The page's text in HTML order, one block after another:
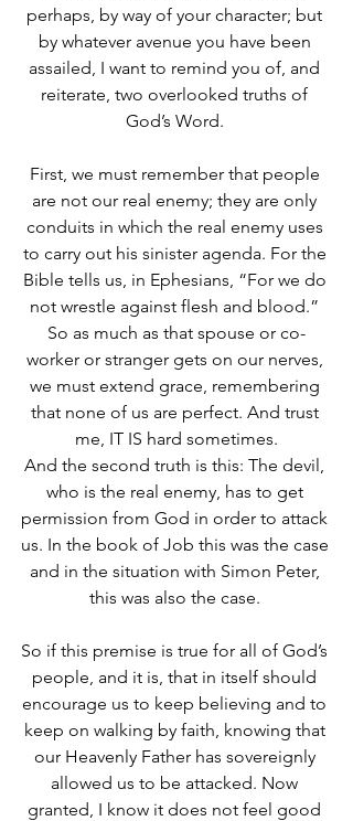
perhaps, by way of your character; but
by whatever avenue you have been
assailed, I want to remind you of, and
reiterate, two overlooked truths of
God’s Word.
First, we must remember that people
are not our real enemy; they are only
conduits in which the real enemy uses
to carry out his sinister agenda. For the
Bible tells us, in Ephesians, “For we do
not wrestle against flesh and blood.”
So as much as that spouse or co-
worker or stranger gets on our nerves,
we must extend grace, remembering
that none of us are perfect. And trust
me, IT IS hard sometimes.
And the second truth is this: The devil,
who is the real enemy, has to get
permission from God in order to attack
us. In the book of Job this was the case
and in the situation with Simon Peter,
this was also the case.
So if this premise is true for all of God’s
people, and it is, that in itself should
encourage us to keep believing and to
keep on walking by faith, knowing that
our Heavenly Father has sovereignly
allowed us to be attacked. Now
granted, I know it does not feel good